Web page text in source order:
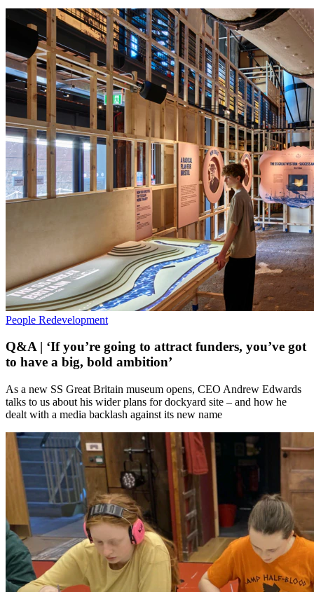
People Redevelopment
Q&A | ‘If you’re going to attract funders, you’ve got
to have a big, bold ambition’
As a new SS Great Britain museum opens, CEO Andrew Edwards
talks to us about his wider plans for dockyard site – and how he
dealt with a media backlash against its new name